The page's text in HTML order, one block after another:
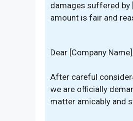
damages suffered by
amount is fair and
Dear [Company
After careful
we are officially
matter amicably and